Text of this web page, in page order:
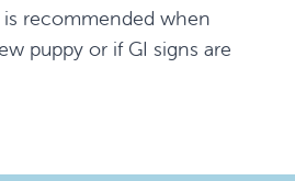
is recommended when
puppy or if GI signs are